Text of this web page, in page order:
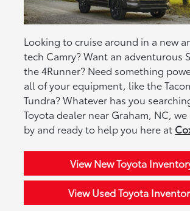
Looking to cruise around in a new
tech Camry? Want an adventurous
the 4Runner? Need something
all of your equipment, like the
Tundra? Whatever has you
Toyota dealer near Graham, NC,
by and ready to help you here at
View New Toyota
View Used Toyota